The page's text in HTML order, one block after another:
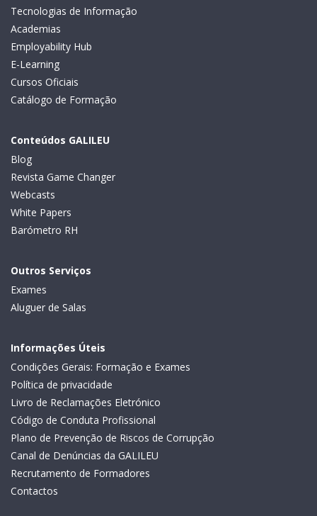
Tecnologias de Informação
Academias
Employability Hub
E-Learning
Cursos Oficiais
Catálogo de Formação
Conteúdos GALILEU
Blog
Revista Game Changer
Webcasts
White Papers
Barómetro RH
Outros Serviços
Exames
Aluguer de Salas
Informações Úteis
Condições Gerais: Formação e Exames
Política de privacidade
Livro de Reclamações Eletrónico
Código de Conduta Profissional
Plano de Prevenção de Riscos de Corrupção
Canal de Denúncias da GALILEU
Recrutamento de Formadores
Contactos